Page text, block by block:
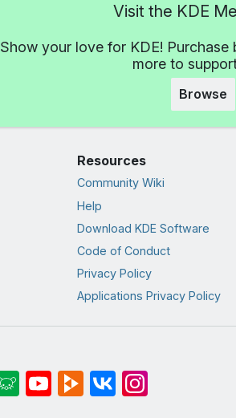
Visit the KDE
Show your love for KDE! Purchase
more to
Browse
Resources
Community Wiki
Help
Download KDE Software
Code of Conduct
Privacy Policy
Applications Privacy Policy